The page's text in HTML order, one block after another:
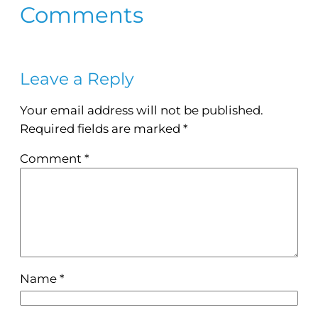
Comments
Leave a Reply
Your email address will not be published.
Required fields are marked *
Comment *
Name *